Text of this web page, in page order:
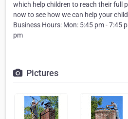
which help children to reach their full
now to see how we can help your
Business Hours: Mon: 5:45 pm - 7:45
pm
Pictures